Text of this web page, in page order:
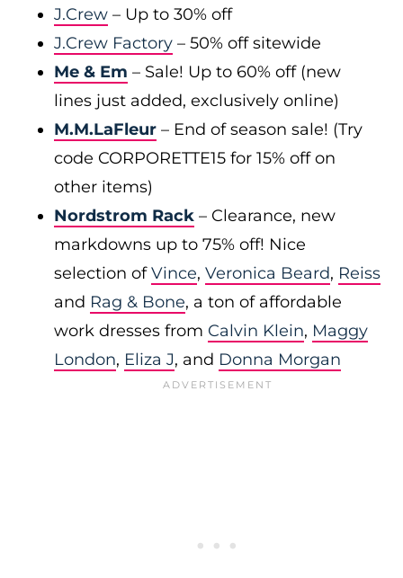
J.Crew – Up to 30% off
J.Crew Factory – 50% off sitewide
Me & Em – Sale! Up to 60% off (new
lines just added, exclusively online)
M.M.LaFleur – End of season sale! (Try
code CORPORETTE15 for 15% off on
other items)
Nordstrom Rack – Clearance, new
markdowns up to 75% off! Nice
selection ofVince, Veronica Beard, Reiss
and Rag & Bone, a ton of affordable
work dresses from Calvin Klein, Maggy
London, Eliza J, and Donna Morgan